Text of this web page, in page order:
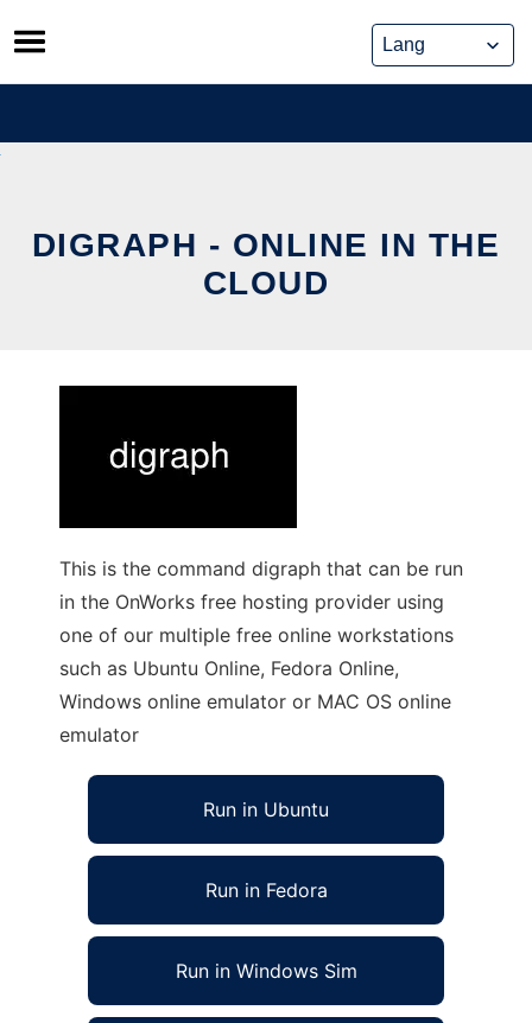
Skip
to
content
DIGRAPH - ONLINE IN THE
CLOUD
This is the command digraph that can be run
in the OnWorks free hosting provider using
one of our multiple free online workstations
such as Ubuntu Online, Fedora Online,
Windows online emulator or MAC OS online
emulator
Run in Ubuntu
Run in Fedora
Run in Windows Sim